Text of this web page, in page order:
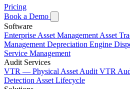
Pricing
Book a Demo
Software
Enterprise Asset Management Asset
Management Depreciation Engine
Service Management
Audit Services
VTR — Physical Asset Audit VTR
Detection Asset Lifecycle